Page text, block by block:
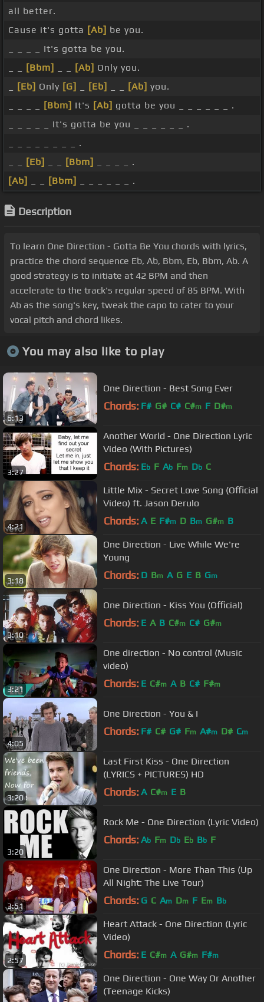
all better.
Cause it's gotta [Ab] be you.
_ _ _ _ It's gotta be you.
[Bbm] [Ab] Only you.
[Eb] Only [G] [Eb] [Ab] you.
[Bbm] It's [Ab] gotta be you _ _ _ _ _ _ .
_ _ _ _ _ It's gotta be you _ _ _ _ _ _ .
_ _ _ _ _ _ _ _ .
[Eb] [Bbm]
_ _ _ _ .
[Ab]
[Bbm] _ _ _ _ _ _ .
Description
To learn One Direction - Gotta Be You chords with lyrics,
practice the chord sequence Eb, Ab, Bbm, Eb, Bbm, Ab. A
good strategy is to initiate at 42 BPM and then
accelerate to the track's regular speed of 85 BPM. With
Ab as the song's key, tweak the capo to cater to your
vocal pitch and chord likes.
You may also like to play
6:13
One Direction - Best Song Ever
Chords: F# G# C# C#m F D#m
3:27
Another World - One Direction Lyric
Video (With Pictures)
Chords: Eb F Ab Fm Db C
4:21
Little Mix - Secret Love Song (Official
Video) ft. Jason Derulo
Chords: A E F#m D Bm G#m B
3:18
One Direction - Live While We're
Young
Chords: D Bm A G E B Gm
3:10
One Direction - Kiss You (Official)
Chords: E A B C#m C# G#m
3:21
One direction - No control (Music
video)
Chords: E C#m A B C# F#m
4:05
One Direction - You & I
Chords: F# C# G# Fm A#m D# Cm
3:20
Last First Kiss - One Direction
(LYRICS + PICTURES) HD
Chords: A C#m E B
3:20
Rock Me - One Direction (Lyric Video)
Chords: Ab Fm Db Eb Bb F
3:51
One Direction - More Than This (Up
All Night: The Live Tour)
Chords: G C Am Dm F Em Bb
2:57
Heart Attack - One Direction (Lyric
Video)
Chords: E C#m A G#m F#m
One Direction - One Way Or Another
(Teenage Kicks)